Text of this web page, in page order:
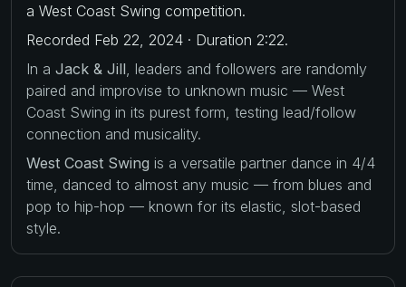
a West Coast Swing competition.
Recorded Feb 22, 2024 · Duration 2:22.
In a Jack & Jill , leaders and followers are randomly
paired and improvise to unknown music — West
Coast Swing in its purest form, testing lead/follow
connection and musicality.
West Coast Swing is a versatile partner dance in 4/4
time, danced to almost any music — from blues and
pop to hip-hop — known for its elastic, slot-based
style.